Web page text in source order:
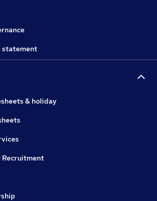
statement
& holiday
Recruitment